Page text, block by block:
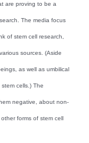
are proving to be a
The media focus
of stem cell research,
sources. (Aside
as well as umbilical
cells.) The
negative, about non-
forms of stem cell